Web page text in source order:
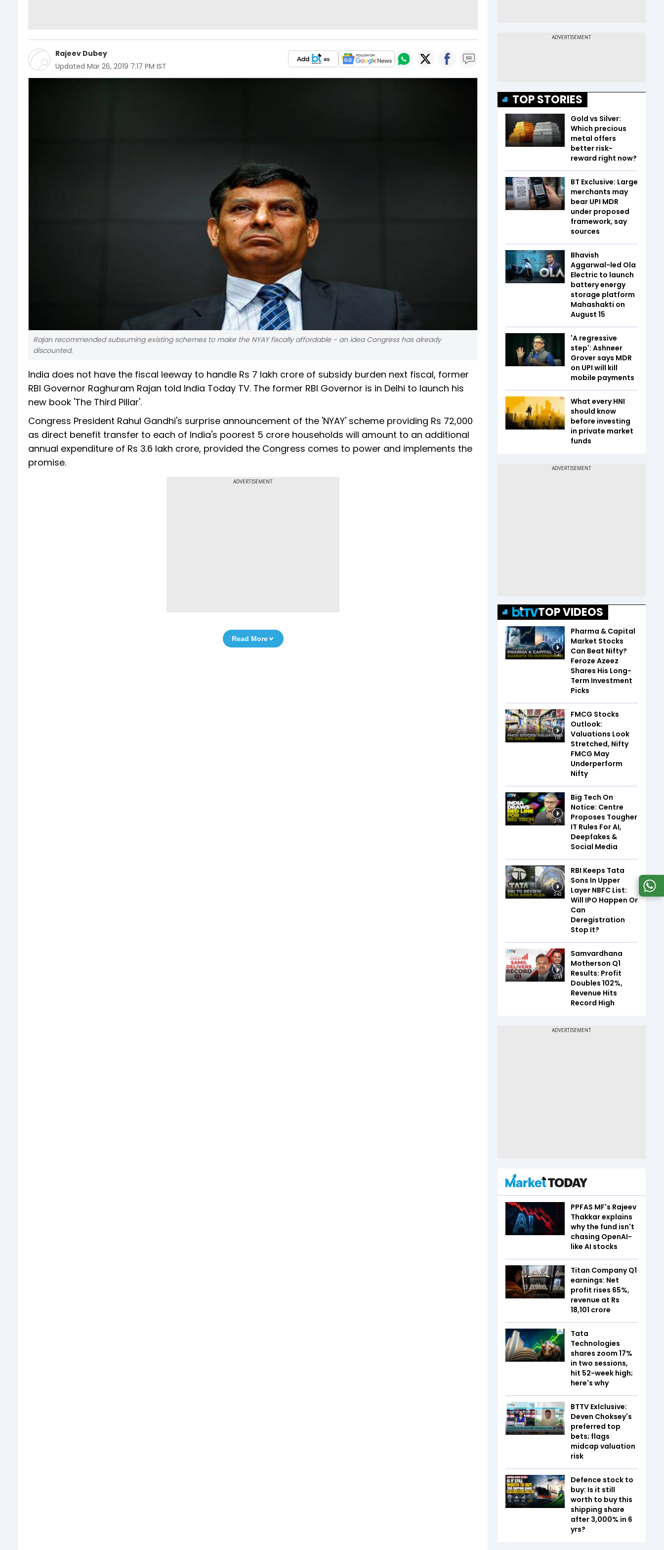
Rajeev Dubey
Updated Mar 26, 2019 7:17 PM IST
Rajan recommended subsuming existing schemes to make the NYAY fiscally affordable - an idea Congress has already
discounted.
India does not have the fiscal leeway to handle Rs 7 lakh crore of subsidy burden next fiscal, former
RBI Governor Raghuram Rajan told India Today TV. The former RBI Governor is in Delhi to launch his
new book 'The Third Pillar'.
Congress President Rahul Gandhi's surprise announcement of the 'NYAY' scheme providing Rs 72,000
as direct benefit transfer to each of India's poorest 5 crore households will amount to an additional
annual expenditure of Rs 3.6 lakh crore, provided the Congress comes to power and implements the
promise.
ADVERTISEMENT
Read More
TOP STORIES
Gold vs Silver:
Which precious
metal offers
better risk-
reward right now?
BT Exclusive: Large
merchants may
bear UPI MDR
under proposed
framework, say
sources
Bhavish
Aggarwal-led Ola
Electric to launch
battery energy
storage platform
Mahashakti on
August 15
'A regressive
step': Ashneer
Grover says MDR
on UPI will kill
mobile payments
What every HNI
should know
before investing
in private market
funds
TOP VIDEOS
1:41
Pharma & Capital
Market Stocks
Can Beat Nifty?
Feroze Azeez
Shares His Long-
Term Investment
Picks
1:01
FMCG Stocks
Outlook:
Valuations Look
Stretched, Nifty
FMCG May
Underperform
Nifty
2:15
Big Tech On
Notice: Centre
Proposes Tougher
IT Rules For AI,
Deepfakes &
Social Media
2:42
RBI Keeps Tata
Sons In Upper
Layer NBFC List:
Will IPO Happen Or
Can
Deregistration
Stop It?
12:47
Samvardhana
Motherson Q1
Results: Profit
Doubles 102%,
Revenue Hits
Record High
PPFAS MF's Rajeev
Thakkar explains
why the fund isn't
chasing OpenAI-
like AI stocks
Titan Company Q1
earnings: Net
profit rises 65%,
revenue at Rs
18,101 crore
Tata
Technologies
shares zoom 17%
in two sessions,
hit 52-week high;
here's why
BTTV Exlclusive:
Deven Choksey's
preferred top
bets; flags
midcap valuation
risk
Defence stock to
buy: Is it still
worth to buy this
shipping share
after 3,000% in 6
yrs?